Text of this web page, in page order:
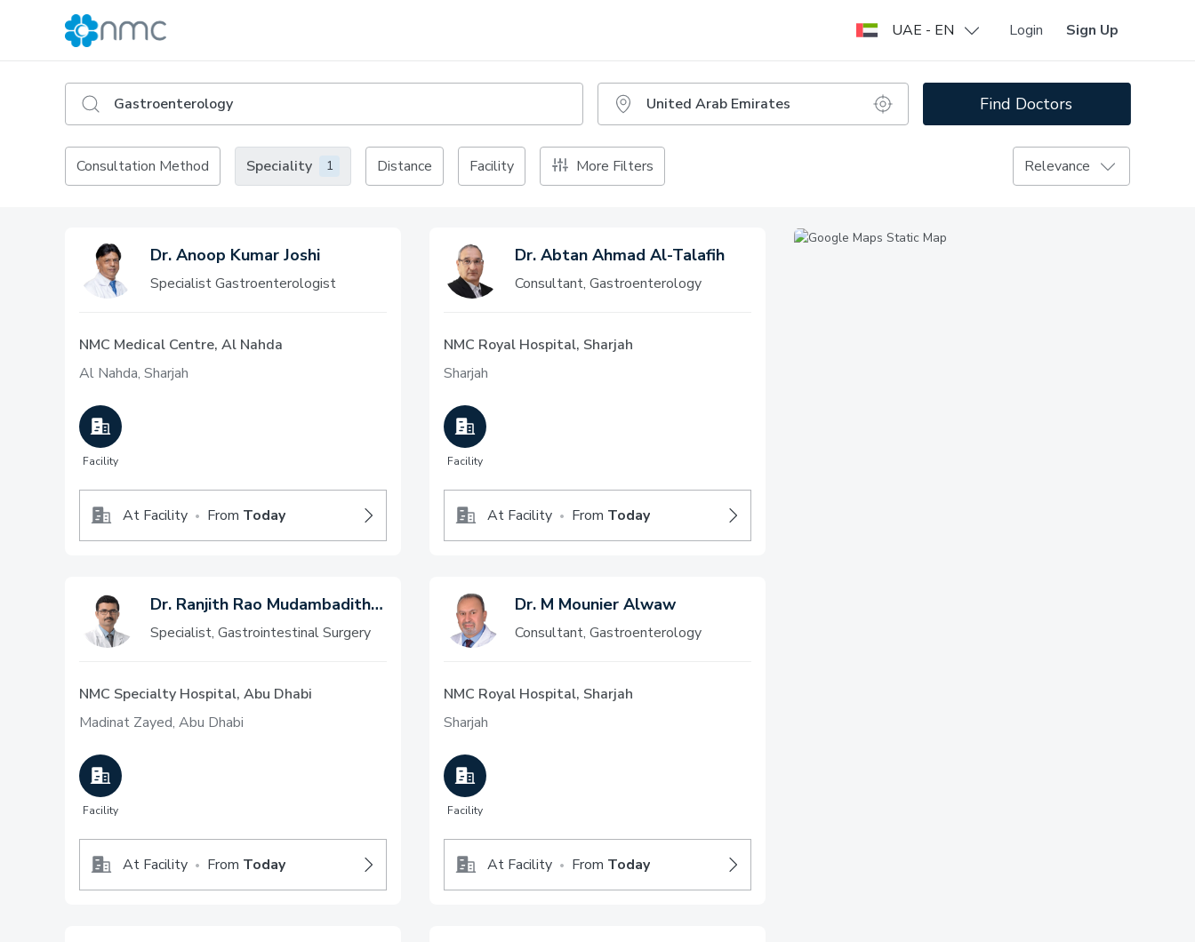
UAE - EN Login Sign Up
Find Doctors
Consultation Method Speciality 1 Distance Facility More Filters Relevance
Dr. Anoop Kumar Joshi
Specialist Gastroenterologist
NMC Medical Centre, Al Nahda
Al Nahda, Sharjah
Facility
At Facility • From Today
Dr. Abtan Ahmad Al-Talafih
Consultant, Gastroenterology
NMC Royal Hospital, Sharjah
Sharjah
Facility
At Facility • From Today
Dr. Ranjith Rao Mudambadithaya
Specialist, Gastrointestinal Surgery
NMC Specialty Hospital, Abu Dhabi
Madinat Zayed, Abu Dhabi
Facility
At Facility • From Today
Dr. M Mounier Alwaw
Consultant, Gastroenterology
NMC Royal Hospital, Sharjah
Sharjah
Facility
At Facility • From Today